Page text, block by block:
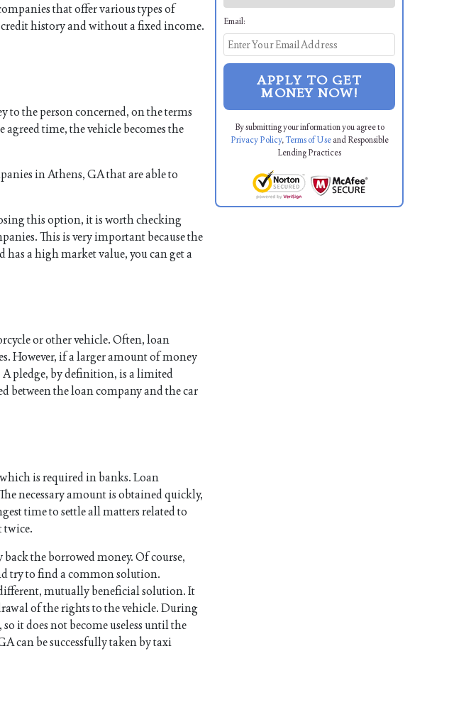
that offer various types of
history and without a fixed income.
to the person concerned, on the terms
time, the vehicle becomes the
in Athens, GA that are able to
this option, it is worth checking
This is very important because the
a high market value, you can get a
or other vehicle. Often, loan
However, if a larger amount of money
A pledge, by definition, is a limited
between the loan company and the car
is required in banks. Loan
necessary amount is obtained quickly,
time to settle all matters related to
twice.
the borrowed money. Of course,
try to find a common solution.
mutually beneficial solution. It
of the rights to the vehicle. During
it does not become useless until the
can be successfully taken by taxi
Email:
APPLY TO GET
MONEY NOW!
By submitting your information you agree to
Privacy Policy,Terms of Useand Responsible
Lending Practices